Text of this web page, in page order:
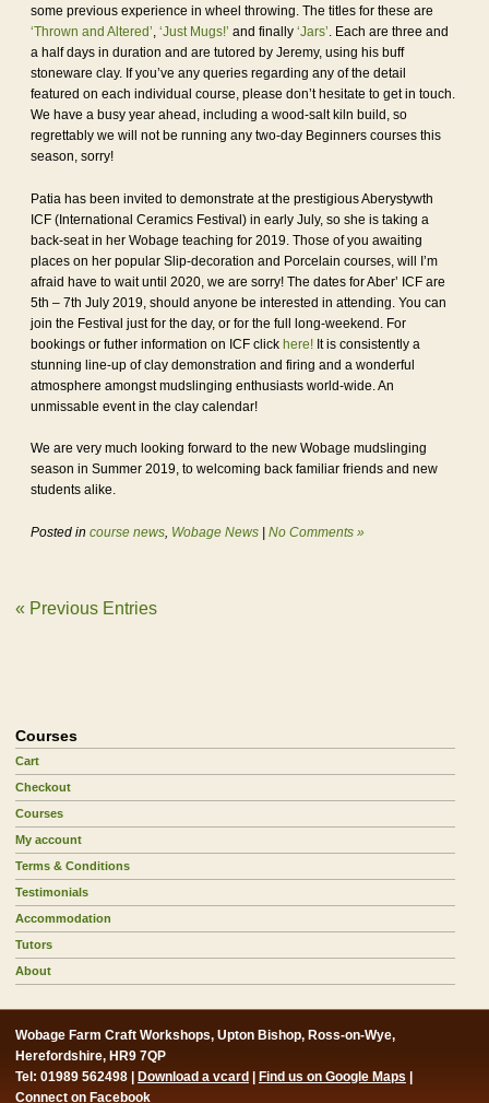
some previous experience in wheel throwing. The titles for these are
‘Thrown and Altered’, ‘Just Mugs!’ and finally ‘Jars’. Each are three and
a half days in duration and are tutored by Jeremy, using his buff
stoneware clay. If you’ve any queries regarding any of the detail
featured on each individual course, please don’t hesitate to get in touch.
We have a busy year ahead, including a wood-salt kiln build, so
regrettably we will not be running any two-day Beginners courses this
season, sorry!
Patia has been invited to demonstrate at the prestigious Aberystywth
ICF (International Ceramics Festival) in early July, so she is taking a
back-seat in her Wobage teaching for 2019. Those of you awaiting
places on her popular Slip-decoration and Porcelain courses, will I’m
afraid have to wait until 2020, we are sorry! The dates for Aber’ ICF are
5th – 7th July 2019, should anyone be interested in attending. You can
join the Festival just for the day, or for the full long-weekend. For
bookings or futher information on ICF click here! It is consistently a
stunning line-up of clay demonstration and firing and a wonderful
atmosphere amongst mudslinging enthusiasts world-wide. An
unmissable event in the clay calendar!
We are very much looking forward to the new Wobage mudslinging
season in Summer 2019, to welcoming back familiar friends and new
students alike.
Posted in course news Wobage News | No Comments »
« Previous Entries
Courses
Cart
Checkout
Courses
My account
Terms & Conditions
Testimonials
Accommodation
Tutors
About
Wobage Farm Craft Workshops, Upton Bishop, Ross-on-Wye,
Herefordshire, HR9 7QP
Tel: 01989 562498 |
Download a vcard Find us on Google Maps
Connect on Facebook